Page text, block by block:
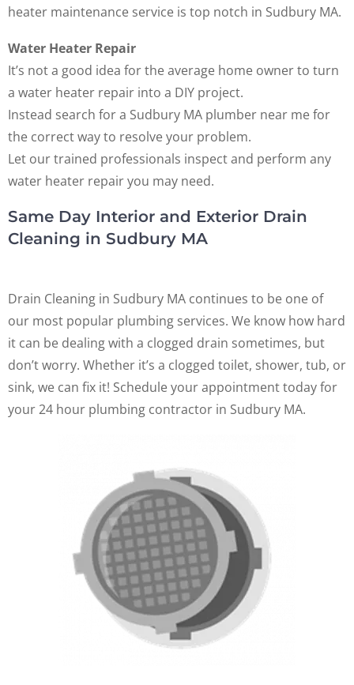
heater maintenance service is top notch in Sudbury MA.
Water Heater Repair
It’s not a good idea for the average home owner to turn
a water heater repair into a DIY project.
Instead search for a Sudbury MA plumber near me for
the correct way to resolve your problem.
Let our trained professionals inspect and perform any
water heater repair you may need.
Same Day Interior and Exterior Drain
Cleaning in Sudbury MA
Drain Cleaning in Sudbury MA continues to be one of
our most popular plumbing services. We know how hard
it can be dealing with a clogged drain sometimes, but
don’t worry. Whether it’s a clogged toilet, shower, tub, or
sink, we can fix it! Schedule your appointment today for
your 24 hour plumbing contractor in Sudbury MA.